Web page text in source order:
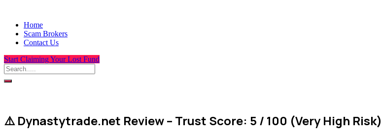
Home
Scam Brokers
Contact Us
Start Claiming Your Lost Fund
⚠️ Dynastytrade.net Review – Trust Score: 5 / 100 (Very High Risk)